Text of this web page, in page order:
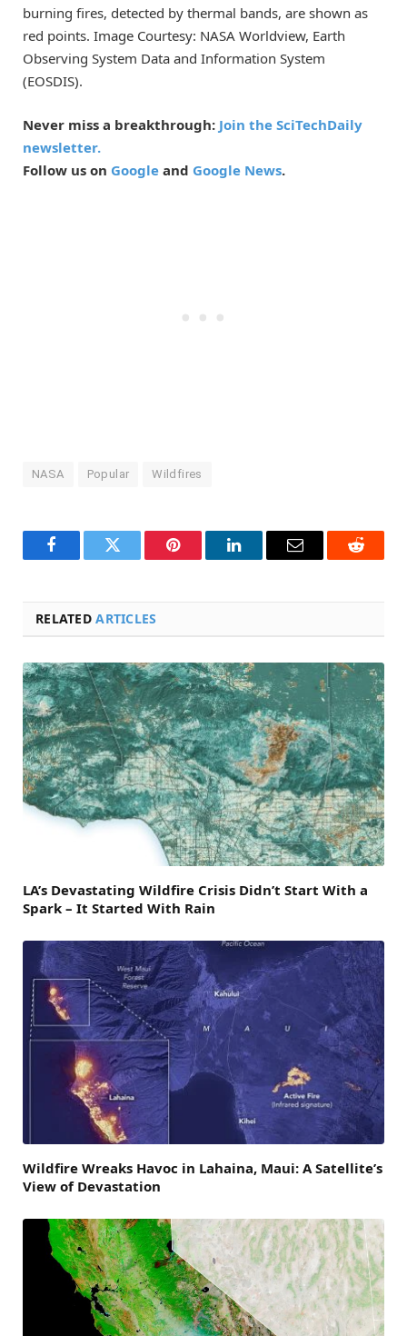
burning fires, detected by thermal bands, are shown as
red points. Image Courtesy: NASA Worldview, Earth
Observing System Data and Information System
(EOSDIS).
Never miss a breakthrough: Join the SciTechDaily
newsletter.
Follow us on Google and Google News.
NASA Popular Wildfires
FacebookTwitter Pinterest LinkedInEmail Reddit
RELATEDARTICLES
LA’s Devastating Wildfire Crisis Didn’t Start With a
Spark – It Started With Rain
Wildfire Wreaks Havoc in Lahaina, Maui: A Satellite’s
View of Devastation